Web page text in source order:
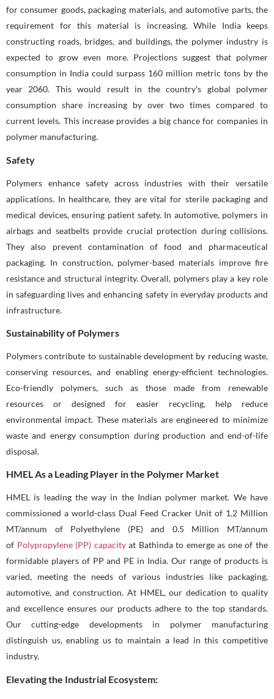
for consumer goods, packaging materials, and automotive parts, the
requirement for this material is increasing. While India keeps
constructing roads, bridges, and buildings, the polymer industry is
expected to grow even more. Projections suggest that polymer
consumption in India could surpass 160 million metric tons by the
year 2060. This would result in the country’s global polymer
consumption share increasing by over two times compared to
current levels. This increase provides a big chance for companies in
polymer manufacturing.
Safety
Polymers enhance safety across industries with their versatile
applications. In healthcare, they are vital for sterile packaging and
medical devices, ensuring patient safety. In automotive, polymers in
airbags and seatbelts provide crucial protection during collisions.
They also prevent contamination of food and pharmaceutical
packaging. In construction, polymer-based materials improve fire
resistance and structural integrity. Overall, polymers play a key role
in safeguarding lives and enhancing safety in everyday products and
infrastructure.
Sustainability of Polymers
Polymers contribute to sustainable development by reducing waste,
conserving resources, and enabling energy-efficient technologies.
Eco-friendly polymers, such as those made from renewable
resources or designed for easier recycling, help reduce
environmental impact. These materials are engineered to minimize
waste and energy consumption during production and end-of-life
disposal.
HMEL As a Leading Player in the Polymer Market
HMEL is leading the way in the Indian polymer market. We have
commissioned a world-class Dual Feed Cracker Unit of 1.2 Million
MT/annum of Polyethylene (PE) and 0.5 Million MT/annum
of Polypropylene (PP) capacityat Bathinda to emerge as one of the
formidable players of PP and PE in India. Our range of products is
varied, meeting the needs of various industries like packaging,
automotive, and construction. At HMEL, our dedication to quality
and excellence ensures our products adhere to the top standards.
Our cutting-edge developments in polymer manufacturing
distinguish us, enabling us to maintain a lead in this competitive
industry.
Elevating the Industrial Ecosystem: